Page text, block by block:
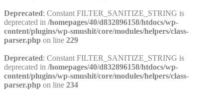
Deprecated: Constant FILTER_SANITIZE_STRING is
deprecated in /homepages/40/d832896158/htdocs/wp-
content/plugins/wp-smushit/core/modules/helpers/class-
parser.php on line 229
Deprecated: Constant FILTER_SANITIZE_STRING is
deprecated in /homepages/40/d832896158/htdocs/wp-
content/plugins/wp-smushit/core/modules/helpers/class-
parser.php on line 234